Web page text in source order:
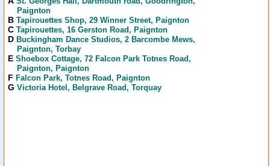
Paignton
B Tapirouettes Shop, 29 Winner Street, Paignton
C Tapirouettes, 16 Gerston Road, Paignton
D Buckingham Dance Studios, 2 Barcombe Mews,
Paignton, Torbay
E Shoebox Cottage, 72 Falcon Park Totnes Road,
Paignton, Paignton
F Falcon Park, Totnes Road, Paignton
G Victoria Hotel , Belgrave Road, Torquay